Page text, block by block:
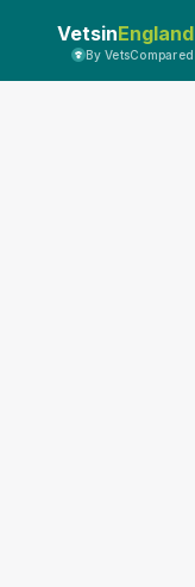
VetsinEngland
By VetsCompared